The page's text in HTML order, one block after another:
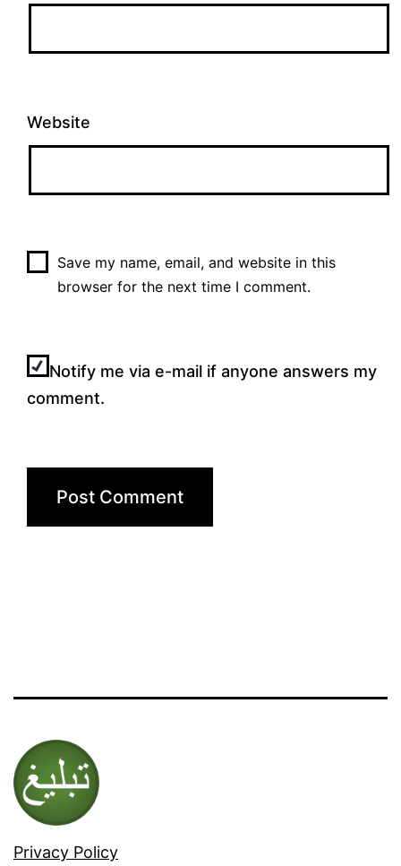
Website
Save my name, email, and website in this
browser for the next time I comment.
Notify me via e-mail if anyone answers my
comment.
Privacy Policy